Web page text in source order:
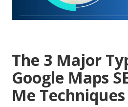
The 3 Major
Google Maps
Me Techniques